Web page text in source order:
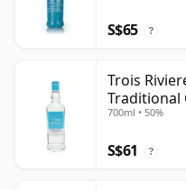
S$65 ?
Trois
Traditional
700ml • 50%
S$61 ?